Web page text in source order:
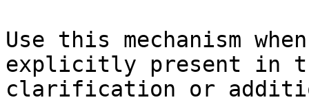
Use this mechanism
explicitly present in
clarification or